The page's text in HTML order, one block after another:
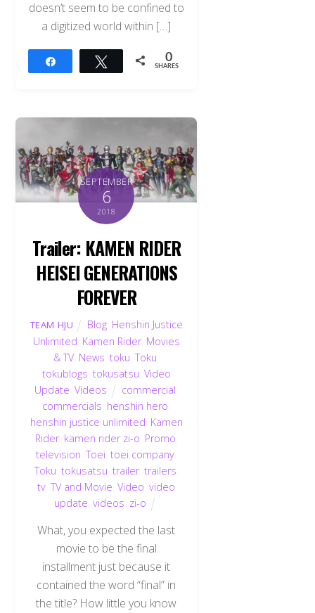
doesn’t seem to be confined to
a digitized world within […]
Tweet 0
SHARES
SEPTEMBER
6
2018
Trailer: KAMEN RIDER
HEISEI GENERATIONS
FOREVER
TEAM HJU Blog Henshin Justice
Unlimited Kamen Rider, Movies
& TV, News ,toku ,Toku
tokublogs tokusatsu Video
Update ,Videos commercial
commercials henshin hero
henshin justice unlimited Kamen
Rider, kamen rider zi-o Promo
television ,Toei ,toei company
Toku tokusatsu trailer, trailers
tv ,TV and Movie ,Video ,video
update ,videos zi-o
What, you expected the last
movie to be the final
installment just because it
contained the word “final” in
the title? How little you know